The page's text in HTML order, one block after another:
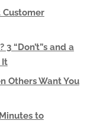
Customer
“Don’t”s and a
It
Others Want You
to